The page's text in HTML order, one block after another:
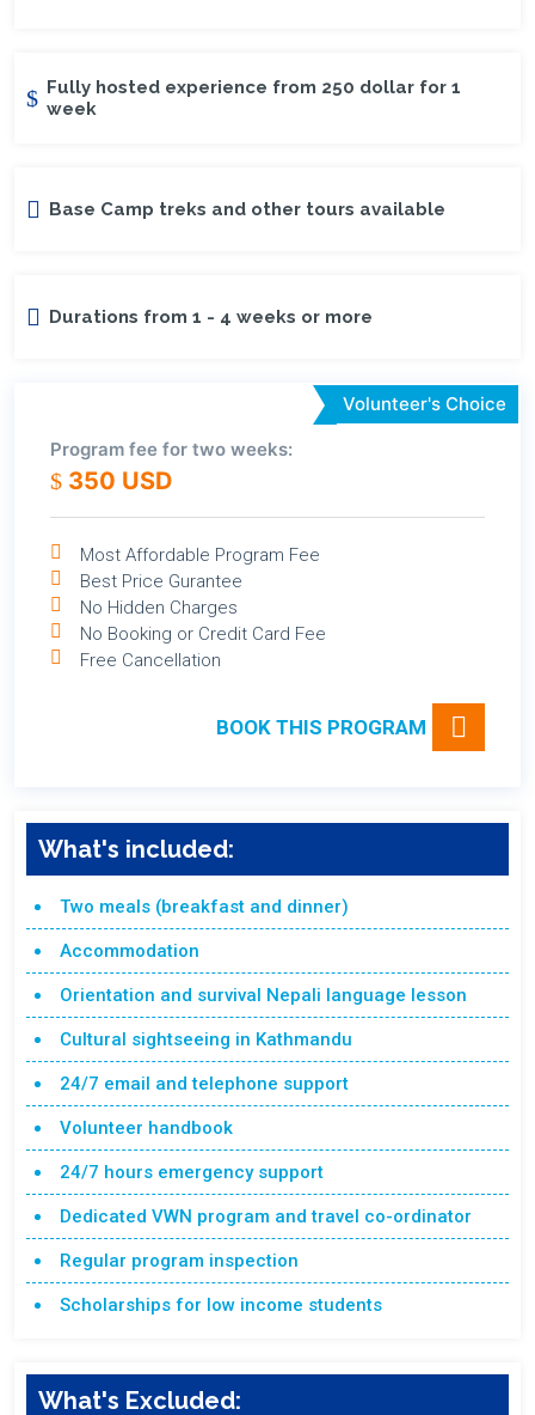
Fully hosted experience from 250 dollar for 1
week
Base Camp treks and other tours available
Durations from 1 - 4 weeks or more
Volunteer's Choice
Program fee for two weeks:
350 USD
Most Affordable Program Fee
Best Price Gurantee
No Hidden Charges
No Booking or Credit Card Fee
Free Cancellation
BOOK THIS PROGRAM
What's included:
Two meals (breakfast and dinner)
Accommodation
Orientation and survival Nepali language lesson
Cultural sightseeing in Kathmandu
24/7 email and telephone support
Volunteer handbook
24/7 hours emergency support
Dedicated VWN program and travel co-ordinator
Regular program inspection
Scholarships for low income students
What's Excluded: